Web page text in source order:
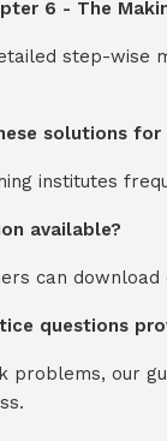
6 - The
step-wise
solutions
institutes
available?
can
questions
problems, our